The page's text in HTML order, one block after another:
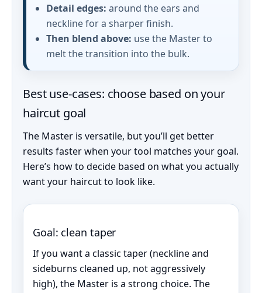
Detail edges: around the ears and
neckline for a sharper finish.
Then blend above: use the Master to
melt the transition into the bulk.
Best use-cases: choose based on your
haircut goal
The Master is versatile, but you’ll get better
results faster when your tool matches your goal.
Here’s how to decide based on what you actually
want your haircut to look like.
Goal: clean taper
If you want a classic taper (neckline and
sideburns cleaned up, not aggressively
high), the Master is a strong choice. The